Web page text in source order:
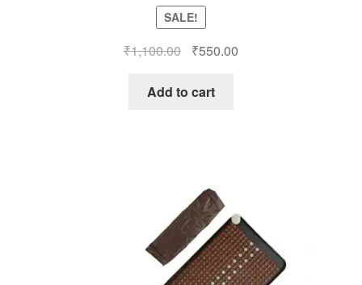
Rated5.00
out of 5
SALE!
₹1,100.00
Original
was:
₹550.00
Add to cart